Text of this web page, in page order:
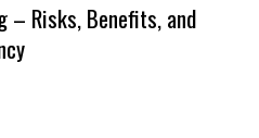
– Risks, Benefits, and